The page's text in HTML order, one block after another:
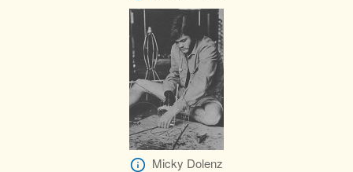
Micky Dolenz